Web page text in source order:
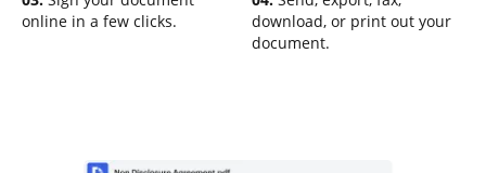
online in a few clicks.
download, or print out your
document.